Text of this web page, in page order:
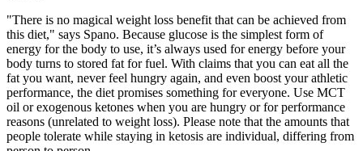
"There is no magical weight loss benefit that can be achieved from
this diet," says Spano. Because glucose is the simplest form of
energy for the body to use, it’s always used for energy before your
body turns to stored fat for fuel. With claims that you can eat all the
fat you want, never feel hungry again, and even boost your athletic
performance, the diet promises something for everyone. Use MCT
oil or exogenous ketones when you are hungry or for performance
reasons (unrelated to weight loss). Please note that the amounts that
people tolerate while staying in ketosis are individual, differing from